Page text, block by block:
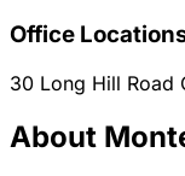
Office
30 Long Hill Road
About